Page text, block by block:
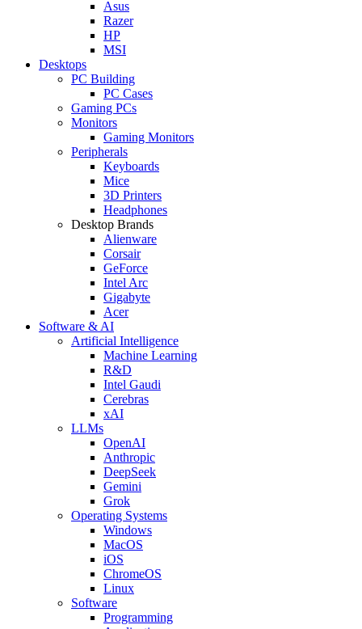
Asus
Razer
HP
MSI
Desktops
PC Building
PC Cases
Gaming PCs
Monitors
Gaming Monitors
Peripherals
Keyboards
Mice
3D Printers
Headphones
Desktop Brands
Alienware
Corsair
GeForce
Intel Arc
Gigabyte
Acer
Software & AI
Artificial Intelligence
Machine Learning
R&D
Intel Gaudi
Cerebras
xAI
LLMs
OpenAI
Anthropic
DeepSeek
Gemini
Grok
Operating Systems
Windows
MacOS
iOS
ChromeOS
Linux
Software
Programming